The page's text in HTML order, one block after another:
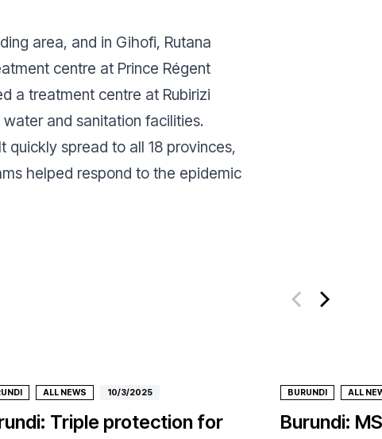
area, and in Gihofi, Rutana
centre at Prince Régent
a treatment centre at Rubirizi
and sanitation facilities.
quickly spread to all 18 provinces,
helped respond to the epidemic
ALL NEWS 10/3/2025
Triple protection for
BURUNDI ALL
Burundi: